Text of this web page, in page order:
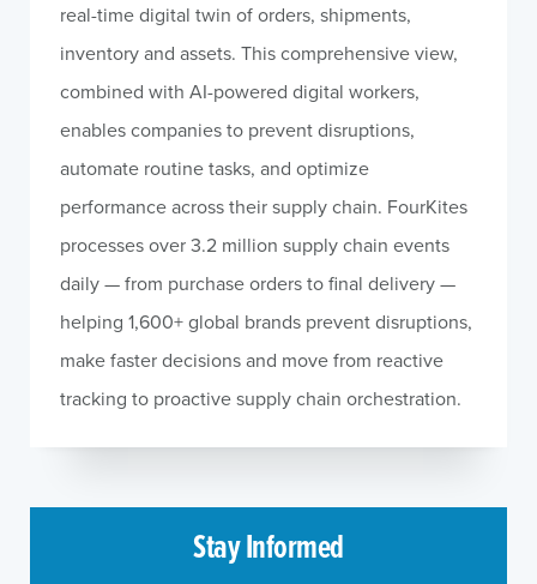
real-time digital twin of orders, shipments,
inventory and assets. This comprehensive view,
combined with AI-powered digital workers,
enables companies to prevent disruptions,
automate routine tasks, and optimize
performance across their supply chain. FourKites
processes over 3.2 million supply chain events
daily — from purchase orders to final delivery —
helping 1,600+ global brands prevent disruptions,
make faster decisions and move from reactive
tracking to proactive supply chain orchestration.
Stay Informed